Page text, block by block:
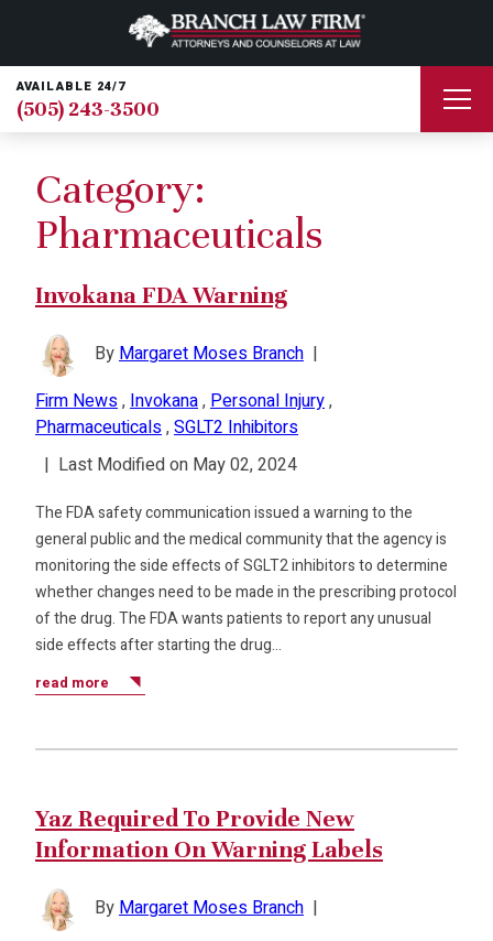
AVAILABLE 24/7
(505) 243-3500
Category:
Pharmaceuticals
Invokana FDA Warning
ByMargaret Moses Branch |
Firm News,Invokana,Personal Injury,
Pharmaceuticals,SGLT2 Inhibitors
| Last Modified on May 02, 2024
The FDA safety communication issued a warning to the
general public and the medical community that the agency is
monitoring the side effects of SGLT2 inhibitors to determine
whether changes need to be made in the prescribing protocol
of the drug. The FDA wants patients to report any unusual
side effects after starting the drug…
read more
Yaz Required To Provide New
Information On Warning Labels
ByMargaret Moses Branch |